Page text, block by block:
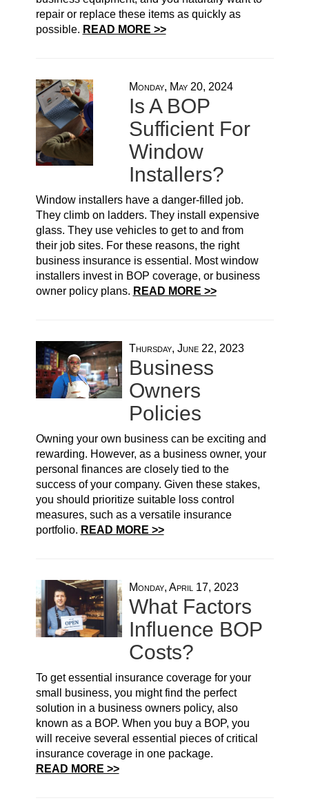
repair or replace these items as quickly as
possible. READ MORE >>
Monday, May 20, 2024
Is A BOP
Sufficient For
Window
Installers?
Window installers have a danger-filled job.
They climb on ladders. They install expensive
glass. They use vehicles to get to and from
their job sites. For these reasons, the right
business insurance is essential. Most window
installers invest in BOP coverage, or business
owner policy plans. READ MORE >>
Thursday, June 22, 2023
Business
Owners
Policies
Owning your own business can be exciting and
rewarding. However, as a business owner, your
personal finances are closely tied to the
success of your company. Given these stakes,
you should prioritize suitable loss control
measures, such as a versatile insurance
portfolio. READ MORE >>
Monday, April 17, 2023
What Factors
Influence BOP
Costs?
To get essential insurance coverage for your
small business, you might find the perfect
solution in a business owners policy, also
known as a BOP. When you buy a BOP, you
will receive several essential pieces of critical
insurance coverage in one package.
READ MORE >>